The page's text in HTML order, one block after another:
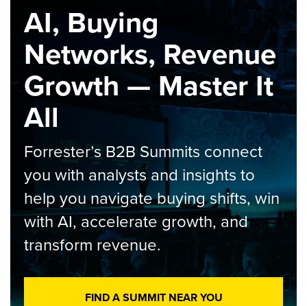
AI, Buying
Networks, Revenue
Growth — Master It
All
Forrester’s B2B Summits connect
you with analysts and insights to
help you navigate buying shifts, win
with AI, accelerate growth, and
transform revenue.
FIND A SUMMIT NEAR YOU